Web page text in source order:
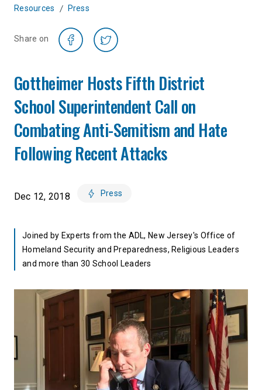
Resources / Press
Share on
Gottheimer Hosts Fifth District
School Superintendent Call on
Combating Anti-Semitism and Hate
Following Recent Attacks
Dec 12, 2018 Press
Joined by Experts from the ADL, New Jersey's Office of
Homeland Security and Preparedness, Religious Leaders
and more than 30 School Leaders